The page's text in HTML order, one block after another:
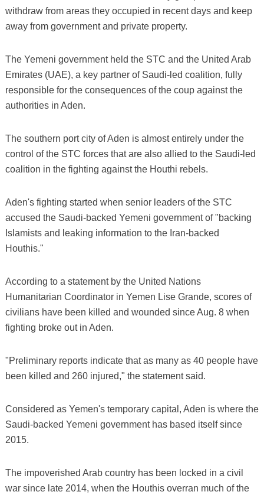
withdraw from areas they occupied in recent days and keep
away from government and private property.
The Yemeni government held the STC and the United Arab
Emirates (UAE), a key partner of Saudi-led coalition, fully
responsible for the consequences of the coup against the
authorities in Aden.
The southern port city of Aden is almost entirely under the
control of the STC forces that are also allied to the Saudi-led
coalition in the fighting against the Houthi rebels.
Aden's fighting started when senior leaders of the STC
accused the Saudi-backed Yemeni government of "backing
Islamists and leaking information to the Iran-backed
Houthis."
According to a statement by the United Nations
Humanitarian Coordinator in Yemen Lise Grande, scores of
civilians have been killed and wounded since Aug. 8 when
fighting broke out in Aden.
"Preliminary reports indicate that as many as 40 people have
been killed and 260 injured," the statement said.
Considered as Yemen's temporary capital, Aden is where the
Saudi-backed Yemeni government has based itself since
2015.
The impoverished Arab country has been locked in a civil
war since late 2014, when the Houthis overran much of the